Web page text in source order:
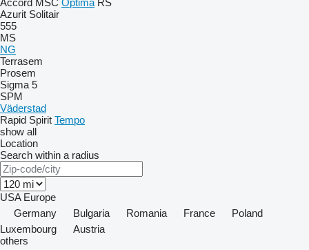
Accord MSC Optima RS
Azurit Solitair
555
MS
NG
Terrasem
Prosem
Sigma 5
SPM
Väderstad
Rapid Spirit Tempo
show all
Location
Search within a radius
USA Europe
Germany
Bulgaria Romania France
Poland
Luxembourg
Austria
others